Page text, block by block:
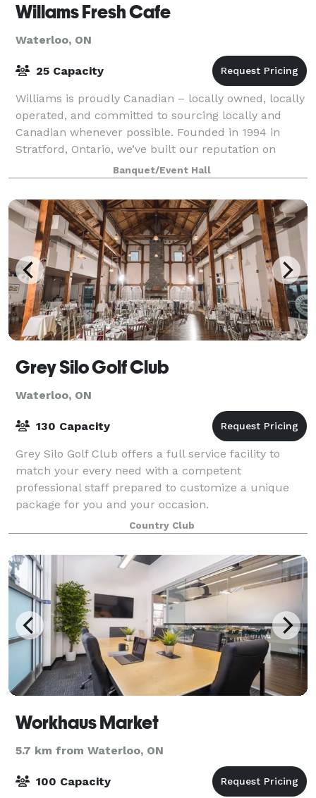
Willams Fresh Cafe
Waterloo, ON
25 Capacity
Williams is proudly Canadian – locally owned, locally
operated, and committed to sourcing locally and
Canadian whenever possible. Founded in 1994 in
Stratford, Ontario, we’ve built our reputation on
exceptional coffee, handcrafted espresso
Banquet/Event Hall
Grey Silo Golf Club
Waterloo, ON
130 Capacity
Grey Silo Golf Club offers a full service facility to
match your every need with a competent
professional staff prepared to customize a unique
package for you and your occasion.
Country Club
Workhaus Market
5.7 km from Waterloo, ON
100 Capacity